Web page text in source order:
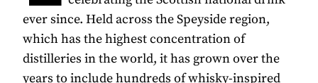
ever since. Held across the Speyside region,
which has the highest concentration of
distilleries in the world, it has grown over the
years to include hundreds of whisky-inspired